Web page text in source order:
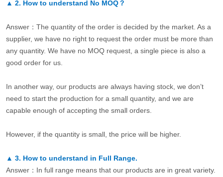
▲ 2. How to understand No MOQ？
Answer：The quantity of the order is decided by the market. As a
supplier, we have no right to request the order must be more than
any quantity. We have no MOQ request, a single piece is also a
good order for us.
In another way, our products are always having stock, we don’t
need to start the production for a small quantity, and we are
capable enough of accepting the small orders.
However, if the quantity is small, the price will be higher.
▲ 3. How to understand in Full Range.
Answer：In full range means that our products are in great variety.